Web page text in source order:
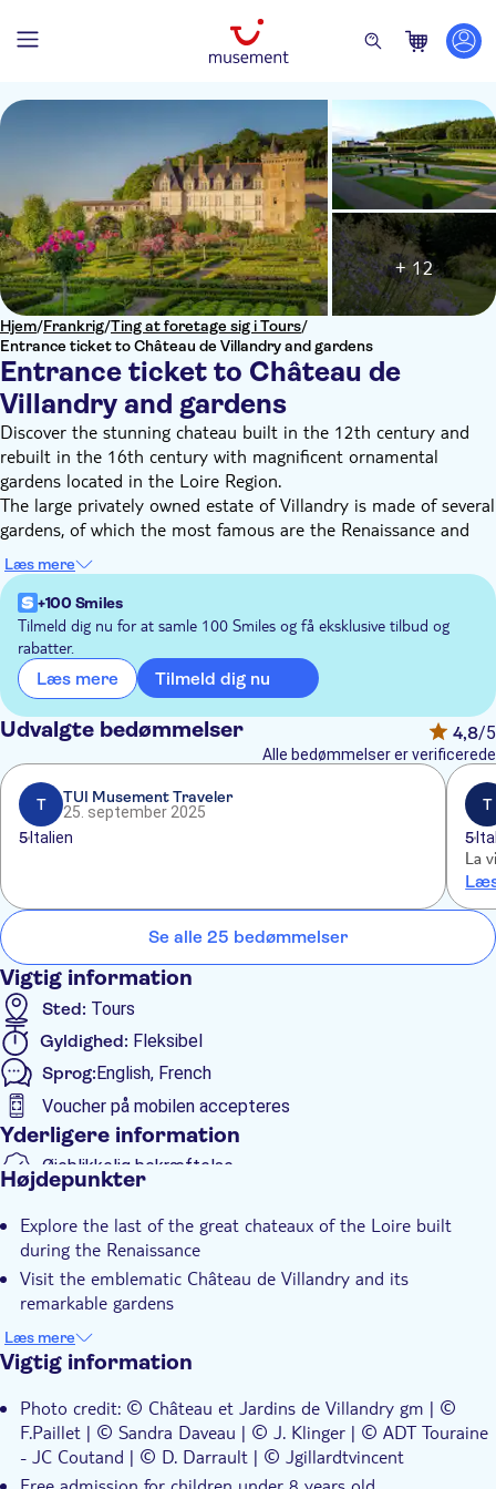
Hjem/Frankrig/Ting at foretage sig i Tours/
Entrance ticket to Château de Villandry and gardens
Entrance ticket to Château de
Villandry and gardens
+ 12
Discover the stunning chateau built in the 12th century and
rebuilt in the 16th century with magnificent ornamental
gardens located in the Loire Region.
The large privately owned estate of Villandry is made of several
gardens, of which the most famous are the Renaissance and
the vegetable gardens. Around the Renaissance chateau built in
1536 by Jean le Breton, King Francis I finance minister is the 6
gardens that stretch on 17 acres: the vegetable garden, the
Renaissance garden, the water garden, the herb garden, the sun
garden, and the maze.
The estate of Villandry is privately owned and belongs to the
descendant of M Carvallo, a Spanish man, who, with his wife
from New England, Ann Coleman, renovated the gardens and
opened them to the public.
Læs mere
+100 Smiles
Tilmeld dig nu for at samle 100 Smiles og få eksklusive tilbud og
rabatter.
Læs mere Tilmeld dig nu
Udvalgte bedømmelser 4,8/5
Alle bedømmelser er verificerede
T
TUI Musement Traveler
25. september 2025
5 Italien
T
5
La
Se alle 25 bedømmelser
Vigtig information
Sted: Tours
Gyldighed: Fleksibel
Sprog:English, French
Voucher på mobilen accepteres
Yderligere information
Øjeblikkelig bekræftelse
Entréudgifter er Inkluderet
Elektronisk billet
Højdepunkter
Explore the last of the great chateaux of the Loire built
during the Renaissance
Visit the emblematic Château de Villandry and its
remarkable gardens
Discover one of the jewels of world heritage
Læs mere
Vigtig information
Photo credit: © Château et Jardins de Villandry gm | ©
F.Paillet | © Sandra Daveau | © J. Klinger | © ADT Touraine
- JC Coutand | © D. Darrault | © Jgillardtvincent